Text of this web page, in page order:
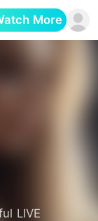
More
LIVE